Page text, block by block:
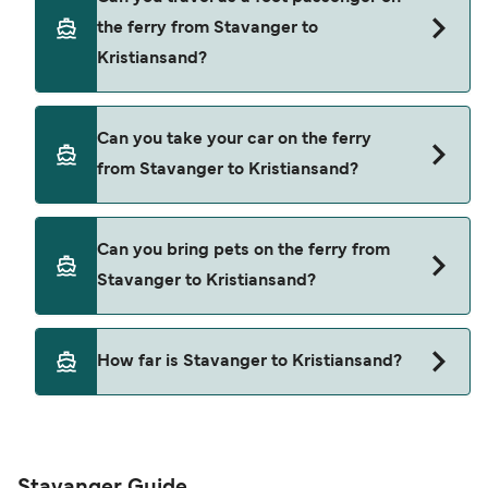
page to view the latest ferry offers.
the ferry from Stavanger to
Kristiansand?
Stavanger to Kristiansand with
Can you take your car on the ferry
from Stavanger to Kristiansand?
Stavanger to Kristiansand with
Can you bring pets on the ferry from
Stavanger to Kristiansand?
Pets are not currently allowed on ferries between
Stavanger and Kristiansand.
How far is Stavanger to Kristiansand?